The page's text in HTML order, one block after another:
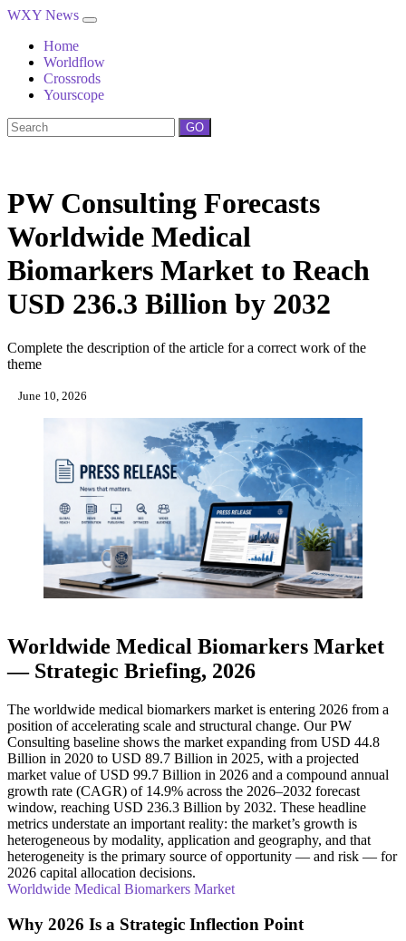
WXY News
Home
Worldflow
Crossrods
Yourscope
GO
PW Consulting Forecasts
Worldwide Medical
Biomarkers Market to Reach
USD 236.3 Billion by 2032
Complete the description of the article for a correct work of the
theme
June 10, 2026
Worldwide Medical Biomarkers Market
— Strategic Briefing, 2026
The worldwide medical biomarkers market is entering 2026 from a
position of accelerating scale and structural change. Our PW
Consulting baseline shows the market expanding from USD 44.8
Billion in 2020 to USD 89.7 Billion in 2025, with a projected
market value of USD 99.7 Billion in 2026 and a compound annual
growth rate (CAGR) of 14.9% across the 2026–2032 forecast
window, reaching USD 236.3 Billion by 2032. These headline
metrics understate an important reality: the market’s growth is
heterogeneous by modality, application and geography, and that
heterogeneity is the primary source of opportunity — and risk — for
2026 capital allocation decisions.
Worldwide Medical Biomarkers Market
Why 2026 Is a Strategic Inflection Point